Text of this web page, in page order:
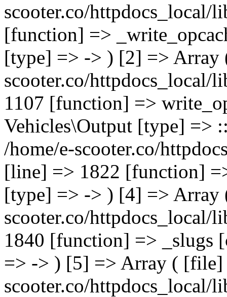
scooter.co/
[function] =>
[type] => -> ) [2] => Array
scooter.co/httpdocs_local/
1107 [function] =>
Vehicles\Output [type]
/home/e-scooter.co/
[line] => 1822 [function]
[type] => -> ) [4] => Array
scooter.co/httpdocs_local/
1840 [function] => _slugs
=> -> ) [5] => Array ( [file]
scooter.co/httpdocs_local/